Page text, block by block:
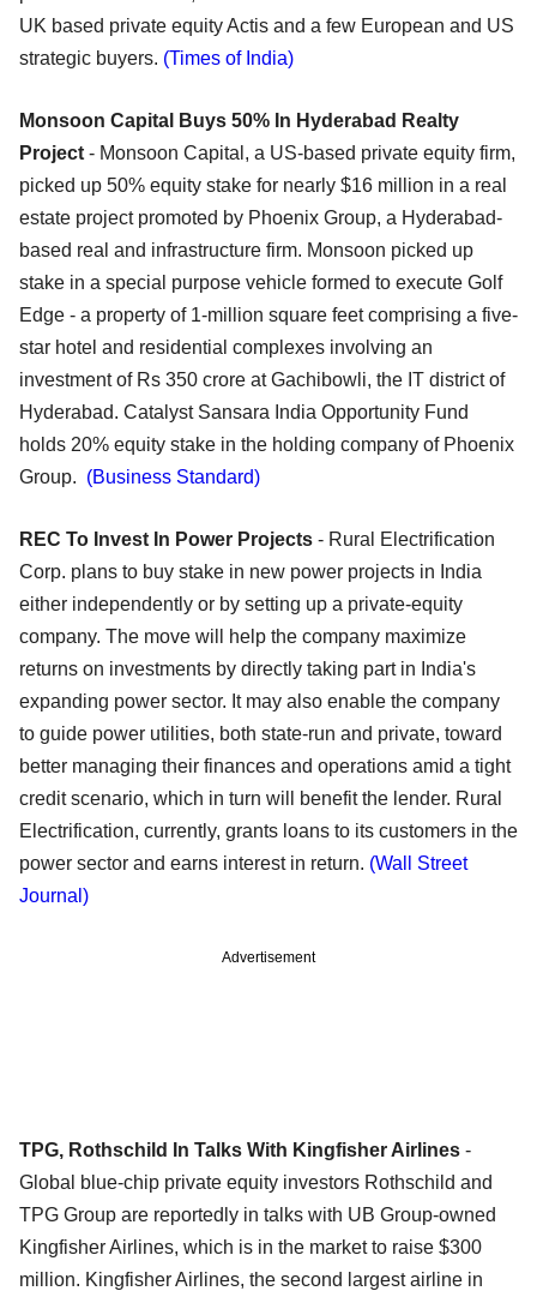
UK based private equity Actis and a few European and US
strategic buyers. (Times of India)
Monsoon Capital Buys 50% In Hyderabad Realty
Project - Monsoon Capital, a US-based private equity firm,
picked up 50% equity stake for nearly $16 million in a real
estate project promoted by Phoenix Group, a Hyderabad-
based real and infrastructure firm. Monsoon picked up
stake in a special purpose vehicle formed to execute Golf
Edge - a property of 1-million square feet comprising a five-
star hotel and residential complexes involving an
investment of Rs 350 crore at Gachibowli, the IT district of
Hyderabad. Catalyst Sansara India Opportunity Fund
holds 20% equity stake in the holding company of Phoenix
Group. (Business Standard)
REC To Invest In Power Projects - Rural Electrification
Corp. plans to buy stake in new power projects in India
either independently or by setting up a private-equity
company. The move will help the company maximize
returns on investments by directly taking part in India's
expanding power sector. It may also enable the company
to guide power utilities, both state-run and private, toward
better managing their finances and operations amid a tight
credit scenario, which in turn will benefit the lender. Rural
Electrification, currently, grants loans to its customers in the
power sector and earns interest in return. (Wall Street
Journal)
Advertisement
TPG, Rothschild In Talks With Kingfisher Airlines -
Global blue-chip private equity investors Rothschild and
TPG Group are reportedly in talks with UB Group-owned
Kingfisher Airlines, which is in the market to raise $300
million. Kingfisher Airlines, the second largest airline in